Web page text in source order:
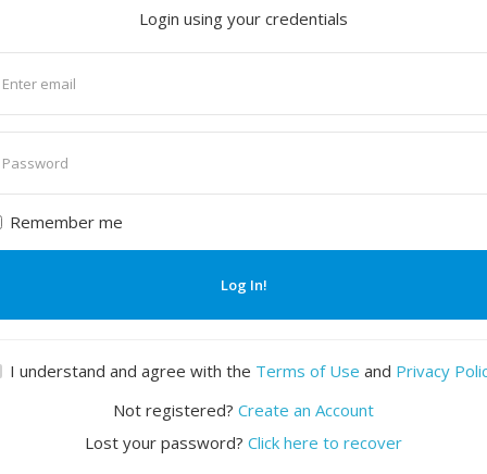
Login using your credentials
Remember me
Log In!
I understand and agree with the Terms of Use and Privacy
Not registered? Create an Account
Lost your password? Click here to recover